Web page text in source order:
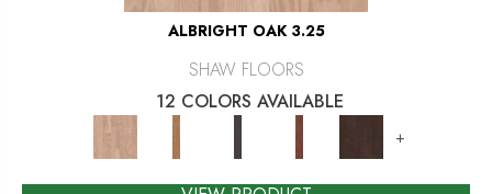
ALBRIGHT OAK 3.25
SHAW FLOORS
12 COLORS AVAILABLE
+